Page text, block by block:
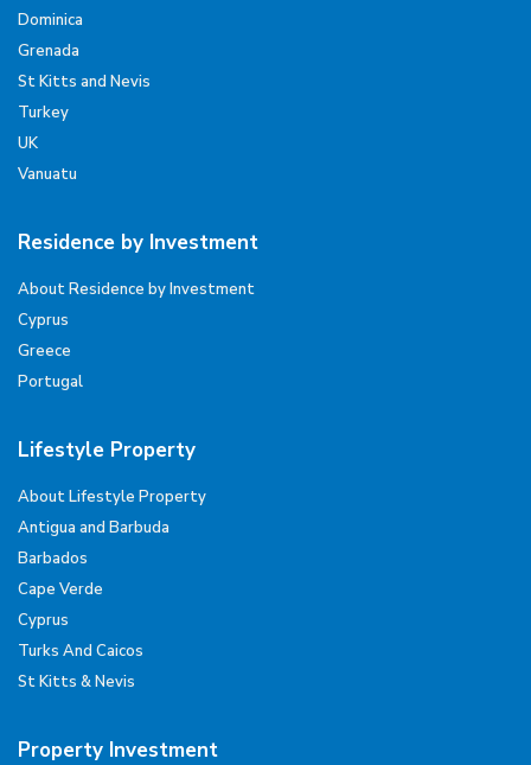
Dominica
Grenada
St Kitts and Nevis
Turkey
UK
Vanuatu
Residence by Investment
About Residence by Investment
Cyprus
Greece
Portugal
Lifestyle Property
About Lifestyle Property
Antigua and Barbuda
Barbados
Cape Verde
Cyprus
Turks And Caicos
St Kitts & Nevis
Property Investment